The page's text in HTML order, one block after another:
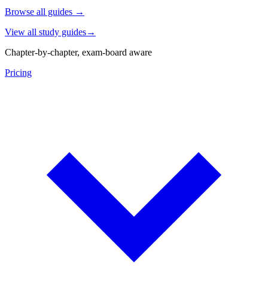
Browse all guides →
View all study guides→
Chapter-by-chapter, exam-board aware
Pricing